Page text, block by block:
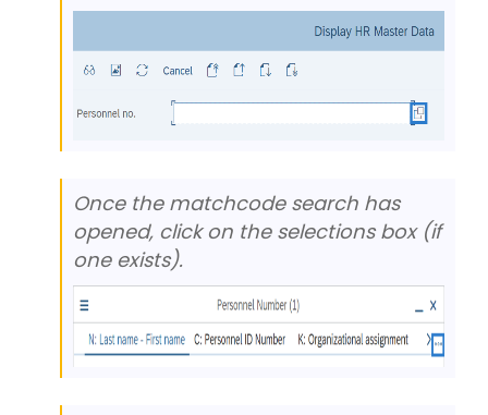
Once the matchcode search has
opened, click on the selections box (if
one exists).